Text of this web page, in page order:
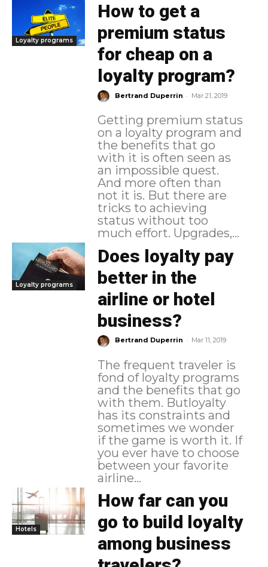
Loyalty programs
How to get a
premium status
for cheap on a
loyalty program?
Bertrand Duperrin - Mar 21, 2019
Getting premium status
on a loyalty program and
the benefits that go
with it is often seen as
an impossible quest.
And more often than
not it is. But there are
tricks to achieving
status without too
much effort. Upgrades,...
Loyalty programs
Does loyalty pay
better in the
airline or hotel
business?
Bertrand Duperrin - Mar 11, 2019
The frequent traveler is
fond of loyalty programs
and the benefits that go
with them. Butloyalty
has its constraints and
sometimes we wonder
if the game is worth it. If
you ever have to choose
between your favorite
airline...
Hotels
How far can you
go to build loyalty
among business